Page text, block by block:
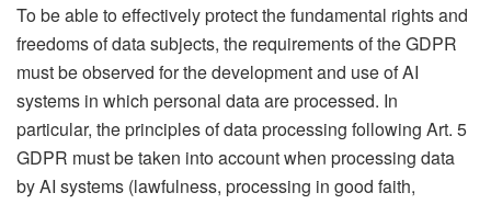
To be able to effectively protect the fundamental rights and
freedoms of data subjects, the requirements of the GDPR
must be observed for the development and use of AI
systems in which personal data are processed. In
particular, the principles of data processing following Art. 5
GDPR must be taken into account when processing data
by AI systems (lawfulness, processing in good faith,